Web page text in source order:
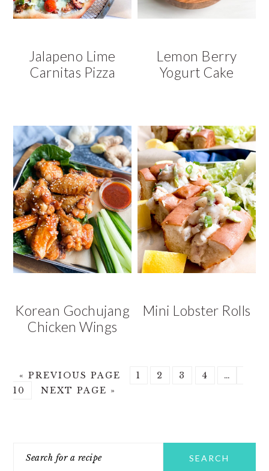
Jalapeno Lime
Carnitas Pizza
Lemon Berry
Yogurt Cake
Korean Gochujang
Chicken Wings
Mini Lobster Rolls
«GO
TO
PREVIOUS PAGE
GO
1
GO
2
GO
3
GO
4
Interim
…
10
GO
NEXT PAGE »
SIDEBAR
for